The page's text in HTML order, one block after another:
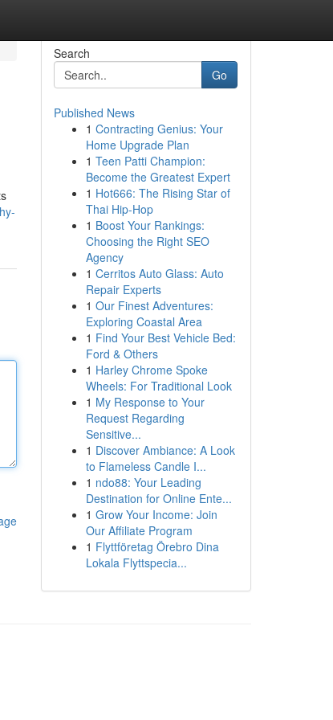
Search
Go
Published News
1 Contracting Genius: Your
Home Upgrade Plan
1 Teen Patti Champion:
Become the Greatest Expert
1 Hot666: The Rising Star of
Thai Hip-Hop
1 Boost Your Rankings:
Choosing the Right SEO
Agency
1 Cerritos Auto Glass: Auto
Repair Experts
1 Our Finest Adventures:
Exploring Coastal Area
1 Find Your Best Vehicle Bed:
Ford & Others
1 Harley Chrome Spoke
Wheels: For Traditional Look
1 My Response to Your
Request Regarding
Sensitive...
1 Discover Ambiance: A Look
to Flameless Candle I...
1 ndo88: Your Leading
Destination for Online Ente...
1 Grow Your Income: Join
Our Affiliate Program
1 Flyttföretag Örebro Dina
Lokala Flyttspecia...